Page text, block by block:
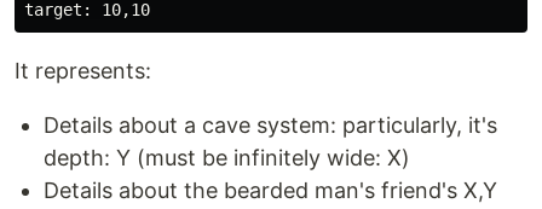
It represents:
Details about a cave system: particularly, it's
depth: Y (must be infinitely wide: X)
Details about the bearded man's friend's X,Y